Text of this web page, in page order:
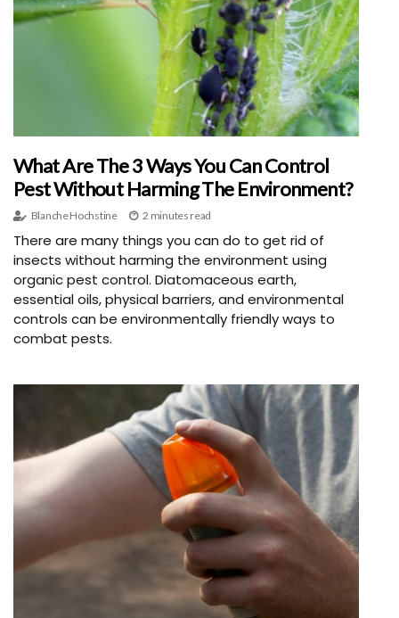
What Are The 3 Ways You Can Control
Pest Without Harming The Environment?
Blanche Hochstine 2 minutes read
There are many things you can do to get rid of
insects without harming the environment using
organic pest control. Diatomaceous earth,
essential oils, physical barriers, and environmental
controls can be environmentally friendly ways to
combat pests.